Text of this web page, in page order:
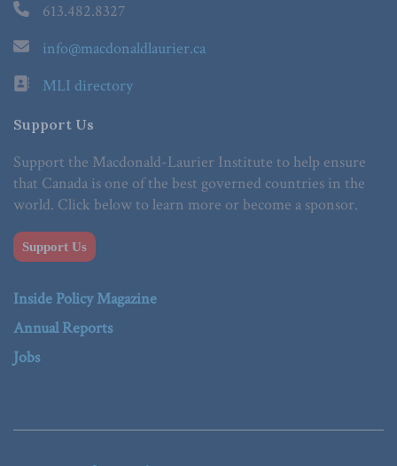
613.482.8327
info@macdonaldlaurier.ca
MLI directory
Support Us
Support the Macdonald-Laurier Institute to help ensure
that Canada is one of the best governed countries in the
world. Click below to learn more or become a sponsor.
Support Us
Inside Policy Magazine
Annual Reports
Jobs